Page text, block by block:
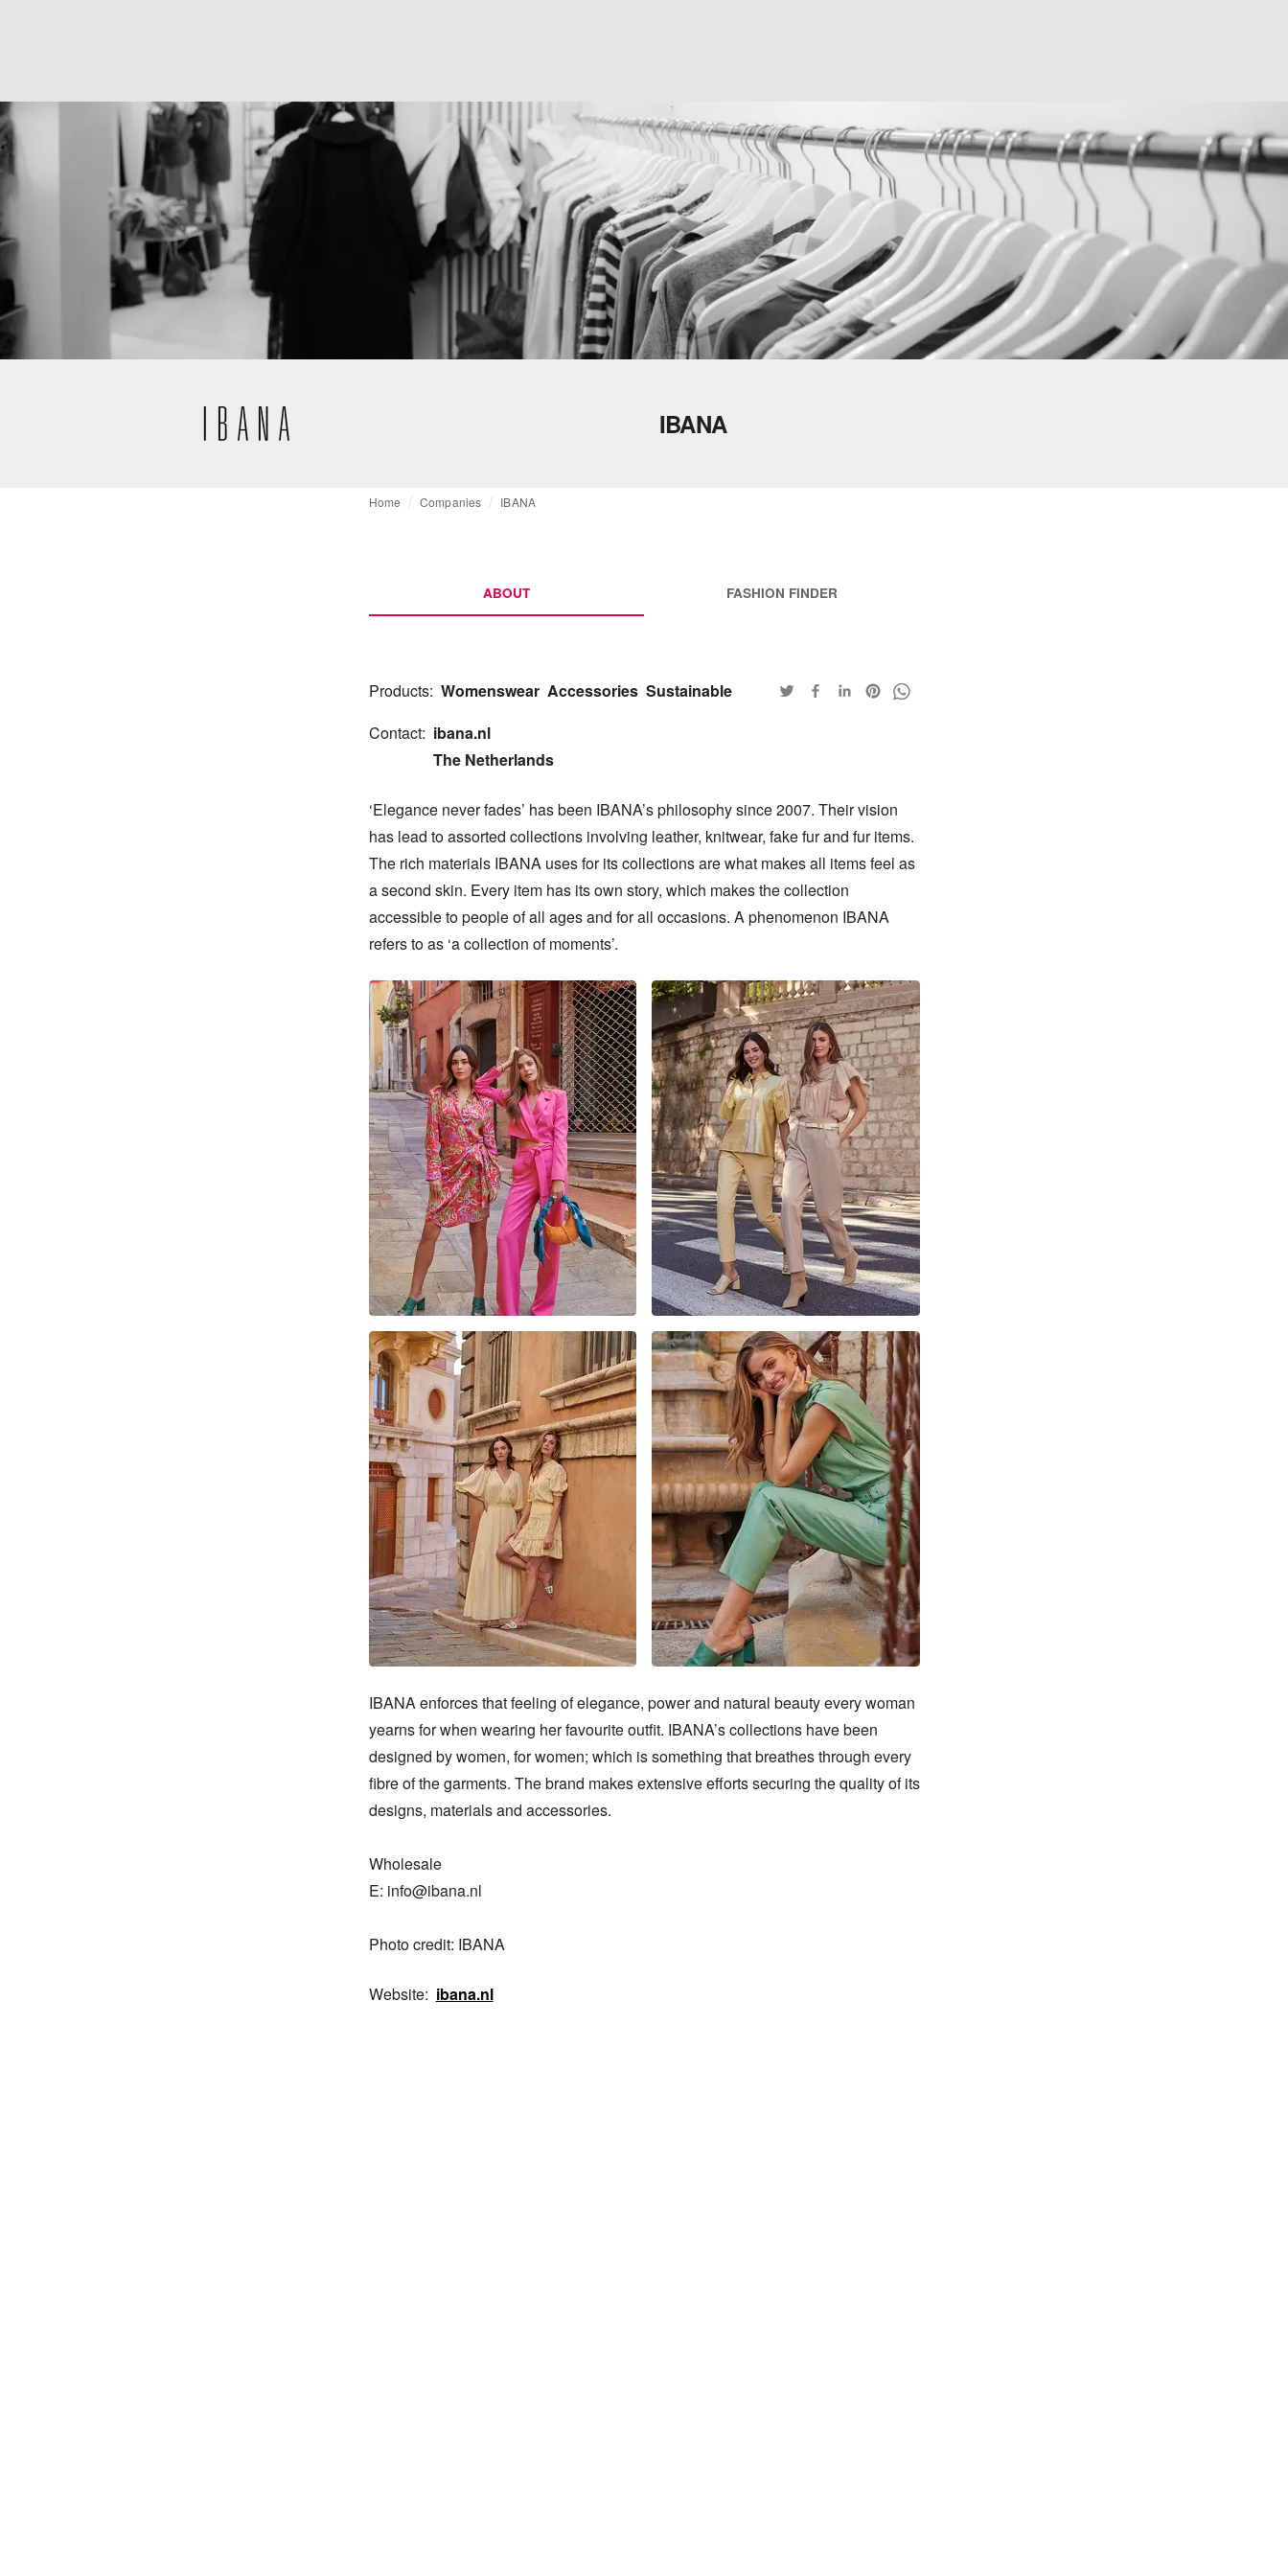
IBANA
Home Companies IBANA
ABOUT FASHION FINDER
Products: Womenswear Accessories Sustainable
Contact: ibana.nl
The Netherlands
‘Elegance never fades’ has been IBANA’s philosophy since 2007. Their vision
has lead to assorted collections involving leather, knitwear, fake fur and fur items.
The rich materials IBANA uses for its collections are what makes all items feel as
a second skin. Every item has its own story, which makes the collection
accessible to people of all ages and for all occasions. A phenomenon IBANA
refers to as ‘a collection of moments’.
IBANA enforces that feeling of elegance, power and natural beauty every woman
yearns for when wearing her favourite outfit. IBANA’s collections have been
designed by women, for women; which is something that breathes through every
fibre of the garments. The brand makes extensive efforts securing the quality of its
designs, materials and accessories.
Wholesale
E: info@ibana.nl
Photo credit: IBANA
Website: ibana.nl